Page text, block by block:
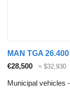
MAN TGA
€28,500
≈ $32,930
Municipal vehicles